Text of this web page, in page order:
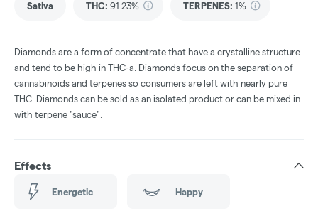
Sativa THC: 91.23% TERPENES: 1%
Diamonds are a form of concentrate that have a crystalline structure
and tend to be high in THC-a. Diamonds focus on the separation of
cannabinoids and terpenes so consumers are left with nearly pure
THC. Diamonds can be sold as an isolated product or can be mixed in
with terpene "sauce".
Effects
Energetic Happy